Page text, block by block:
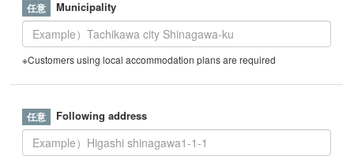
Municipality
※Customers using local accommodation plans are required
Following address